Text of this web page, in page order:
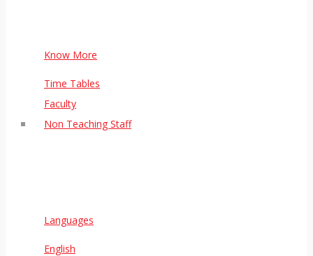
Know More
Time Tables
Faculty
Non Teaching Staff
Languages
English